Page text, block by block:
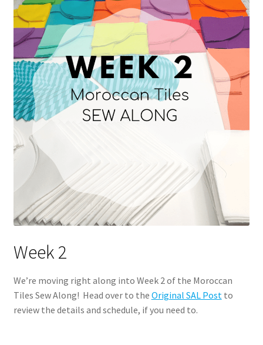
Contact
My account
Preorders
Week 2
We’re moving right along into Week 2 of the Moroccan
Tiles Sew Along! Head over to the Original SAL Postto
review the details and schedule, if you need to.